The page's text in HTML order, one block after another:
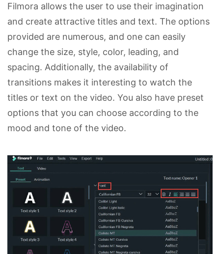
Filmora allows the user to use their imagination
and create attractive titles and text. The options
provided are numerous, and one can easily
change the size, style, color, leading, and
spacing. Additionally, the availability of
transitions makes it interesting to watch the
titles or text on the video. You also have preset
options that you can choose according to the
mood and tone of the video.